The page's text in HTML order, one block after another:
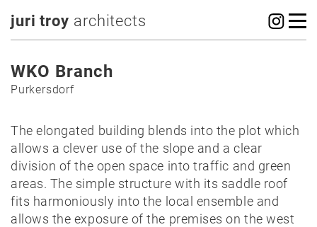
juri troy architects
WKO Branch
Purkersdorf
The elongated building blends into the plot which
allows a clever use of the slope and a clear
division of the open space into traffic and green
areas. The simple structure with its saddle roof
fits harmoniously into the local ensemble and
allows the exposure of the premises on the west